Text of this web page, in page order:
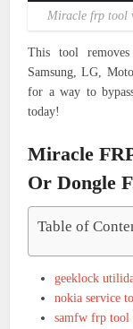
Miracle frp tool
This tool
Samsung, LG,
for a way to
today!
Miracle
Or Dongle
Table of
geeklock
nokia service
samfw frp tool